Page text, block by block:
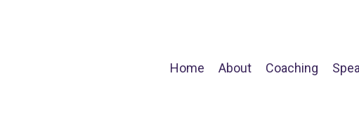
Home About Coaching